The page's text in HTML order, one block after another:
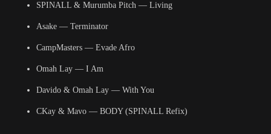
SPINALL & Murumba Pitch — Living
Asake — Terminator
CampMasters — Evade Afro
Omah Lay — I Am
Davido & Omah Lay — With You
CKay & Mavo — BODY (SPINALL Refix)